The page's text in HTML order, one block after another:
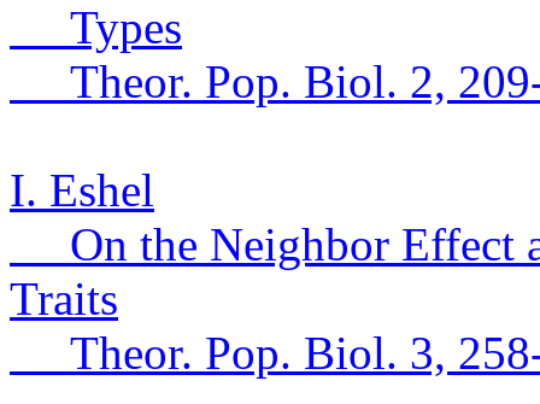
Types
Theor. Pop. Biol. 2,
I. Eshel
On the Neighbor
Traits
Theor. Pop. Biol. 3,